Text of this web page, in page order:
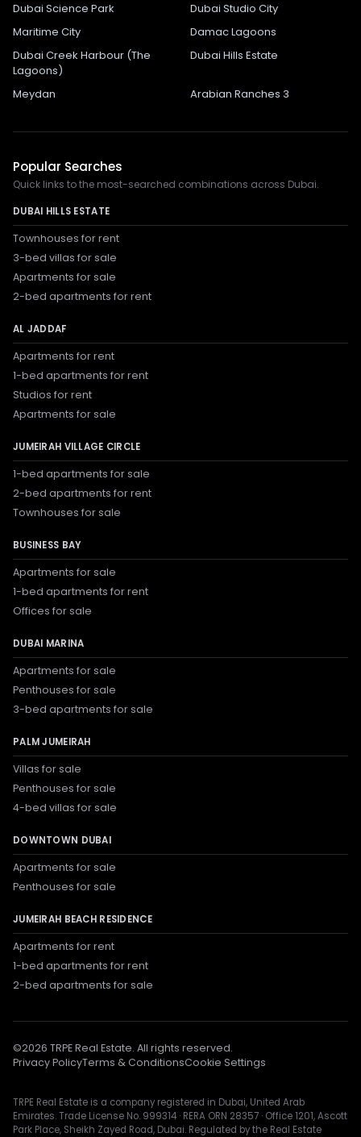
Dubai Science Park
Dubai Studio City
Maritime City
Damac Lagoons
Dubai Creek Harbour (The
Lagoons)
Dubai Hills Estate
Meydan Arabian Ranches 3
Popular Searches
Quick links to the most-searched combinations across Dubai.
DUBAI HILLS ESTATE
Townhouses for rent
3-bed villas for sale
Apartments for sale
2-bed apartments for rent
AL JADDAF
Apartments for rent
1-bed apartments for rent
Studios for rent
Apartments for sale
JUMEIRAH VILLAGE CIRCLE
1-bed apartments for sale
2-bed apartments for rent
Townhouses for sale
BUSINESS BAY
Apartments for sale
1-bed apartments for rent
Offices for sale
DUBAI MARINA
Apartments for sale
Penthouses for sale
3-bed apartments for sale
PALM JUMEIRAH
Villas for sale
Penthouses for sale
4-bed villas for sale
DOWNTOWN DUBAI
Apartments for sale
Penthouses for sale
JUMEIRAH BEACH RESIDENCE
Apartments for rent
1-bed apartments for rent
2-bed apartments for sale
©2026 TRPE Real Estate. All rights reserved.
Privacy PolicyTerms & ConditionsCookie Settings
TRPE Real Estate is a company registered in Dubai, United Arab
Emirates. Trade License No. 999314 · RERA ORN 28357 · Office 1201, Ascott
Park Place, Sheikh Zayed Road, Dubai. Regulated by the Real Estate